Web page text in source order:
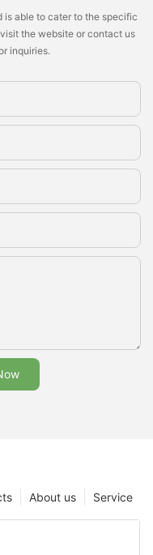
is able to cater to the specific
the website or contact us
inquiries.
Service
About us